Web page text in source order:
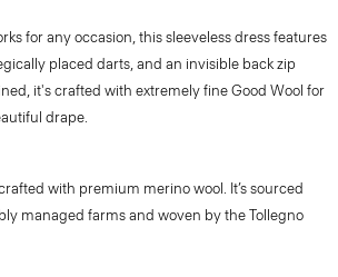
for any occasion, this sleeveless dress features
placed darts, and an invisible back zip
it's crafted with extremely fine Good Wool for
drape.
with premium merino wool. It’s sourced
managed farms and woven by the Tollegno